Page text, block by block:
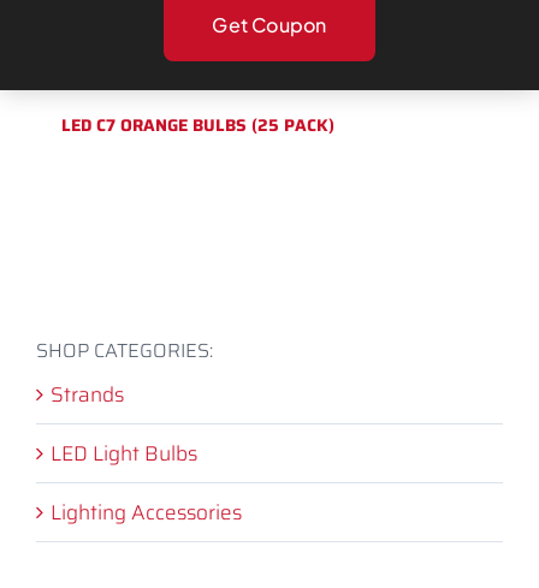
LED C7 ORANGE BULBS (25 PACK)
SHOP CATEGORIES:
Strands
LED Light Bulbs
Lighting Accessories
Get Coupon